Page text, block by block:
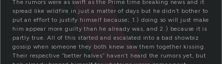
The rumors were as swift as the Prime time breaking news and it
spread like wildfire in just a matter of days but he didn’t bother to
put an effort to justify himself because; 1.) doing so will just make
him appear more guilty than he already was, and 2.) because it is
partly true. All of this started and escalated into a bad showbiz
gossip when someone they both knew saw them together kissing.
Their respective “better halves” haven’t heard the rumors yet, but